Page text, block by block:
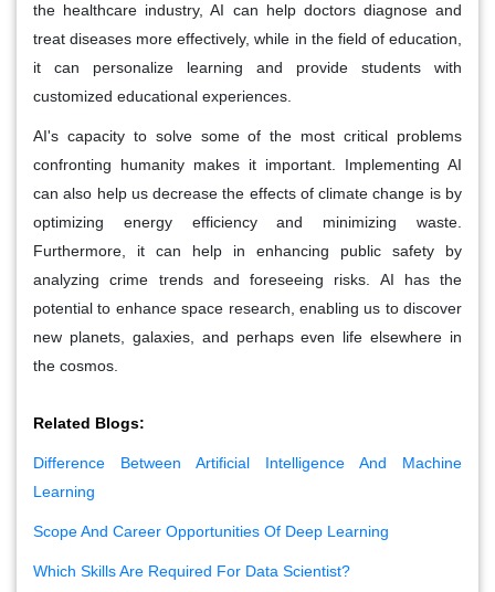
the healthcare industry, AI can help doctors diagnose and
treat diseases more effectively, while in the field of education,
it can personalize learning and provide students with
customized educational experiences.
AI's capacity to solve some of the most critical problems
confronting humanity makes it important. Implementing AI
can also help us decrease the effects of climate change is by
optimizing energy efficiency and minimizing waste.
Furthermore, it can help in enhancing public safety by
analyzing crime trends and foreseeing risks. AI has the
potential to enhance space research, enabling us to discover
new planets, galaxies, and perhaps even life elsewhere in
the cosmos.
Related Blogs:
Difference Between Artificial Intelligence And Machine
Learning
Scope And Career Opportunities Of Deep Learning
Which Skills Are Required For Data Scientist?